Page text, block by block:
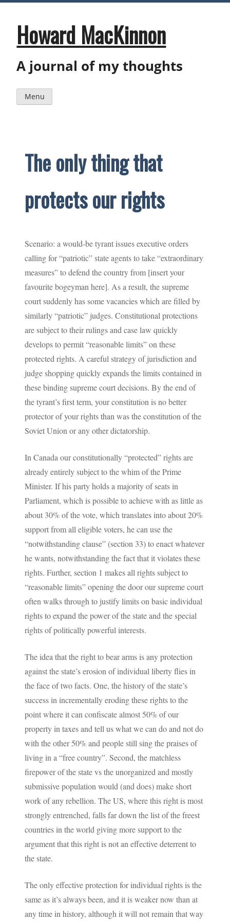
Skip
contentHoward MacKinnon
A journal of my thoughts
Menu
The only thing that
protects our rights
Scenario: a would-be tyrant issues executive orders
calling for “patriotic” state agents to take “extraordinary
measures” to defend the country from [insert your
favourite bogeyman here]. As a result, the supreme
court suddenly has some vacancies which are filled by
similarly “patriotic” judges. Constitutional protections
are subject to their rulings and case law quickly
develops to permit “reasonable limits” on these
protected rights. A careful strategy of jurisdiction and
judge shopping quickly expands the limits contained in
these binding supreme court decisions. By the end of
the tyrant’s first term, your constitution is no better
protector of your rights than was the constitution of the
Soviet Union or any other dictatorship.
In Canada our constitutionally “protected” rights are
already entirely subject to the whim of the Prime
Minister. If his party holds a majority of seats in
Parliament, which is possible to achieve with as little as
about 30% of the vote, which translates into about 20%
support from all eligible voters, he can use the
“notwithstanding clause” (section 33) to enact whatever
he wants, notwithstanding the fact that it violates these
rights. Further, section 1 makes all rights subject to
“reasonable limits” opening the door our supreme court
often walks through to justify limits on basic individual
rights to expand the power of the state and the special
rights of politically powerful interests.
The idea that the right to bear arms is any protection
against the state’s erosion of individual liberty flies in
the face of two facts. One, the history of the state’s
success in incrementally eroding these rights to the
point where it can confiscate almost 50% of our
property in taxes and tell us what we can do and not do
with the other 50% and people still sing the praises of
living in a “free country”. Second, the matchless
firepower of the state vs the unorganized and mostly
submissive population would (and does) make short
work of any rebellion. The US, where this right is most
strongly entrenched, falls far down the list of the freest
countries in the world giving more support to the
argument that this right is not an effective deterrent to
the state.
The only effective protection for individual rights is the
same as it’s always been, and it is weaker now than at
any time in history, although it will not remain that way